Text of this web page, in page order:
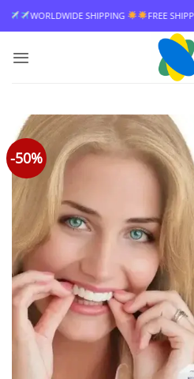
Skip
to
SHIPPING FREE SHIPPING OVER $60
-50%